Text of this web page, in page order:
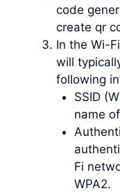
code
create qr
In the Wi-
will
following
SSID
name
Fi
WPA2.